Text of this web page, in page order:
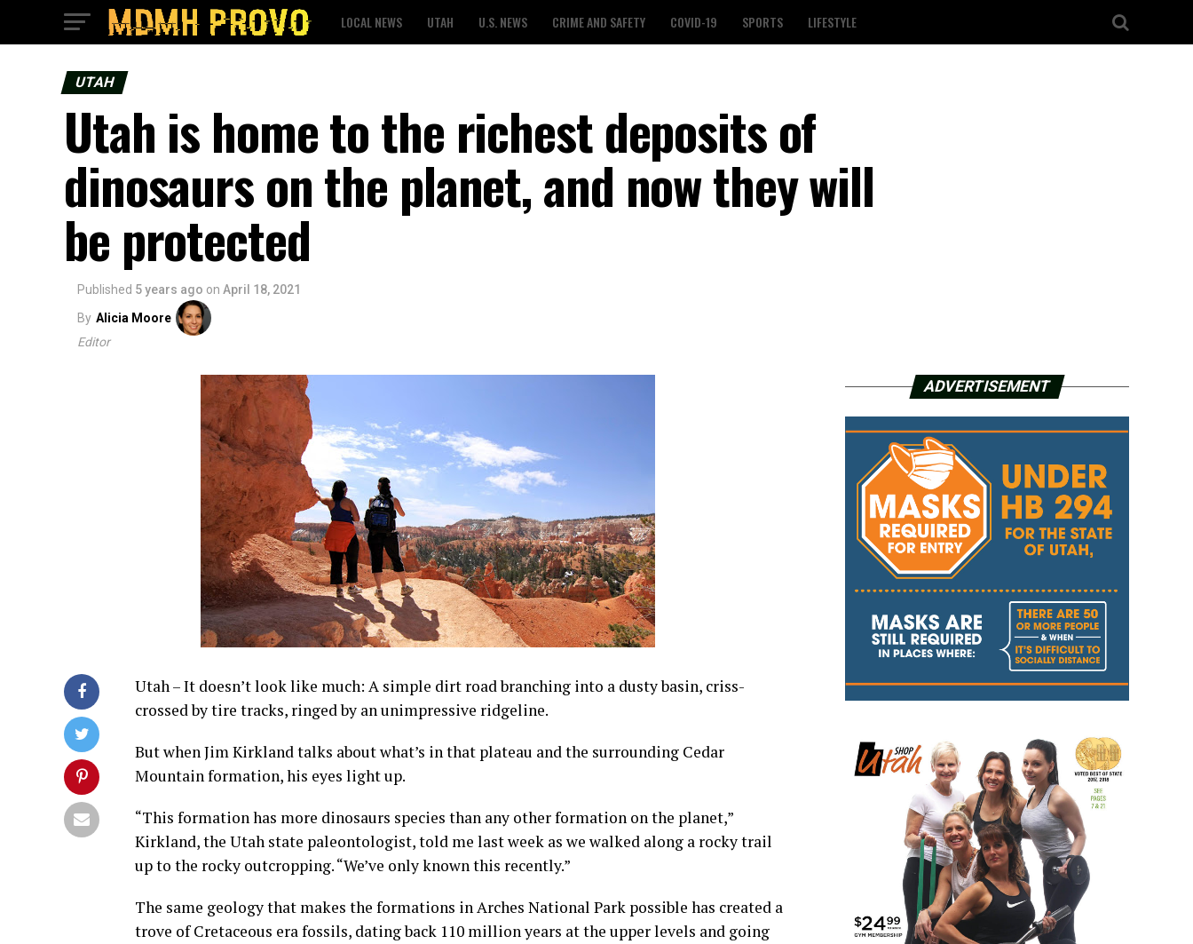
LOCAL NEWS UTAH U.S. NEWS CRIME AND SAFETY COVID-19 SPORTS LIFESTYLE
UTAH
Utah is home to the richest deposits of
dinosaurs on the planet, and now they will
be protected
Published 5 years ago on April 18, 2021
By Alicia Moore
Editor
Utah – It doesn’t look like much: A simple dirt road branching into a dusty basin, criss-
crossed by tire tracks, ringed by an unimpressive ridgeline.
But when Jim Kirkland talks about what’s in that plateau and the surrounding Cedar
Mountain formation, his eyes light up.
“This formation has more dinosaurs species than any other formation on the planet,”
Kirkland, the Utah state paleontologist, told me last week as we walked along a rocky trail
up to the rocky outcropping. “We’ve only known this recently.”
The same geology that makes the formations in Arches National Park possible has created a
trove of Cretaceous era fossils, dating back 110 million years at the upper levels and going
ADVERTISEMENT